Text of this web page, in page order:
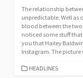
The relationship
unpredictable. Well as
blood between the
noticed some stuff
you that Hailey
Instagram. The picture
CATEGORIES
HEADLINES